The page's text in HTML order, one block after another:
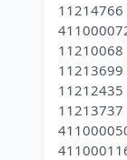
11214766
11210068
11213699
11212435
11213737